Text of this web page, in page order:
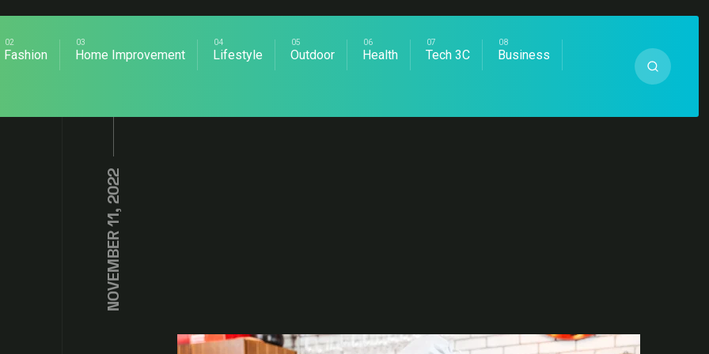
Fashion Home Improvement Lifestyle Outdoor Health Tech 3C Business
NOVEMBER 11, 2022